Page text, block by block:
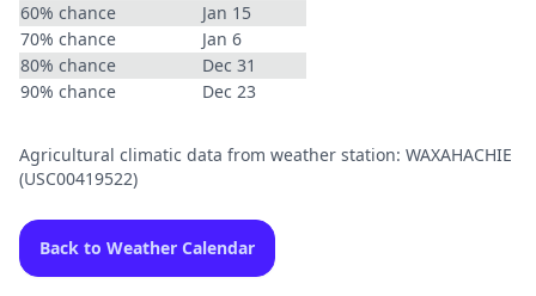
60% chance
Jan 15
70% chance
Jan 6
80% chance
Dec 31
90% chance
Dec 23
Agricultural climatic data from weather station: WAXAHACHIE
(USC00419522)
Back to Weather Calendar